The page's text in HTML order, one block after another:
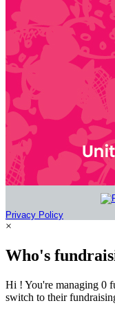
Privacy Policy
×
Who's
Hi ! You're managing 0
switch to their